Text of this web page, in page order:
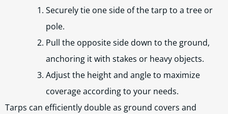
Securely tie one side of the tarp to a tree or
pole.
Pull the opposite side down to the ground,
anchoring it with stakes or heavy objects.
Adjust the height and angle to maximize
coverage according to your needs.
Tarps can efficiently double as ground covers and